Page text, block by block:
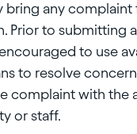
bring any
Prior to submitting
to use
to resolve
complaint with the
or staff.